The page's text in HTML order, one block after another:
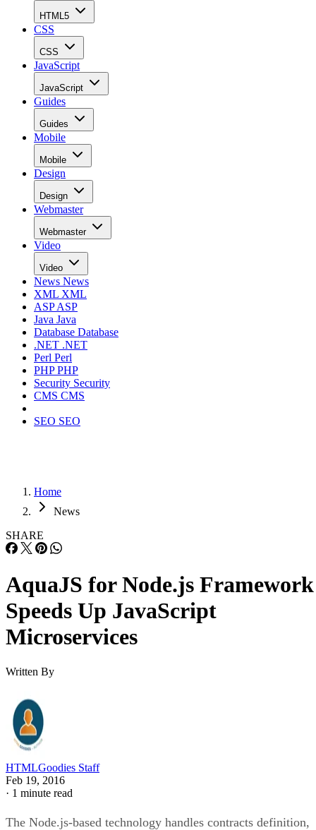
HTML5
CSS
CSS
JavaScript
JavaScript
Guides
Guides
Mobile
Mobile
Design
Design
Webmaster
Webmaster
Video
Video
News News
XML XML
ASPASP
Java Java
Database Database
.NET .NET
Perl Perl
PHPPHP
Security Security
CMS CMS
SEO SEO
Home
News
SHARE
AquaJS for Node.js Framework
Speeds Up JavaScript
Microservices
Written By
HTMLGoodies Staff
Feb 19, 2016
· 1 minute read
The Node.js-based technology handles contracts definition,